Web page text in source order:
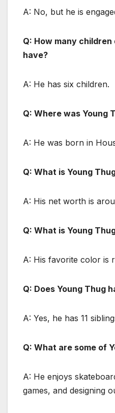
A: No, but he is
Q: How many children
have?
A: He has six children.
Q: Where was Young
A: He was born in
Q: What is Young
A: His net worth is
Q: What is Young
A: His favorite color is
Q: Does Young Thug
A: Yes, he has 11
Q: What are some of
A: He enjoys
games, and designing